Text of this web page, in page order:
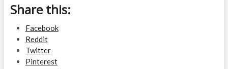
Share this:
Facebook
Reddit
Twitter
Pinterest